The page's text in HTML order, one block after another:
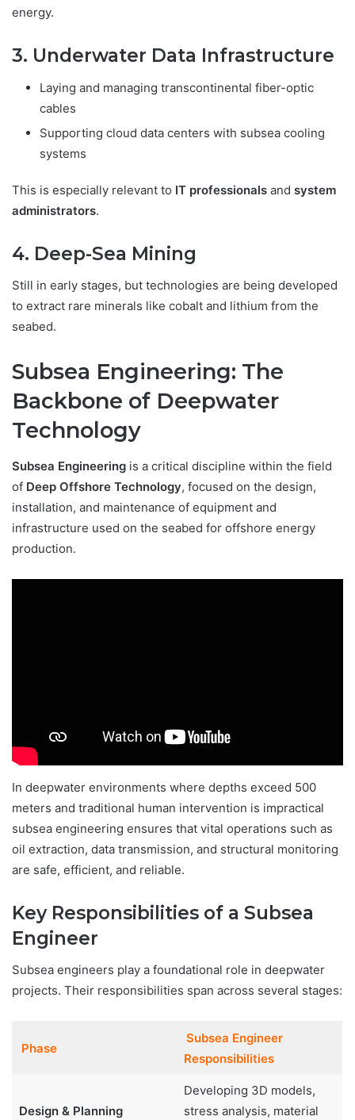
energy.
3. Underwater Data Infrastructure
Laying and managing transcontinental fiber-optic
cables
Supporting cloud data centers with subsea cooling
systems
This is especially relevant to IT professionals and system
administrators.
4. Deep-Sea Mining
Still in early stages, but technologies are being developed
to extract rare minerals like cobalt and lithium from the
seabed.
Subsea Engineering: The
Backbone of Deepwater
Technology
Subsea Engineering is a critical discipline within the field
of Deep Offshore Technology, focused on the design,
installation, and maintenance of equipment and
infrastructure used on the seabed for offshore energy
production.
In deepwater environments where depths exceed 500
meters and traditional human intervention is impractical
subsea engineering ensures that vital operations such as
oil extraction, data transmission, and structural monitoring
are safe, efficient, and reliable.
Key Responsibilities of a Subsea
Engineer
Subsea engineers play a foundational role in deepwater
projects. Their responsibilities span across several stages:
Phase
Subsea Engineer
Responsibilities
Design & Planning
Developing 3D models,
stress analysis, material